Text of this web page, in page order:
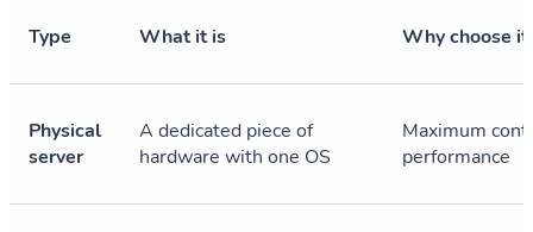
Type What it is Why choose it
Physical
server
A dedicated piece of
hardware with one OS
Maximum
performance